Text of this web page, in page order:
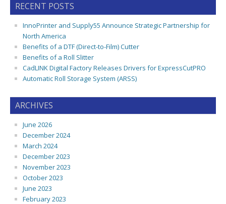
RECENT POSTS
InnoPrinter and Supply55 Announce Strategic Partnership for
North America
Benefits of a DTF (Direct-to-Film) Cutter
Benefits of a Roll Slitter
CadLINK Digital Factory Releases Drivers for ExpressCutPRO
Automatic Roll Storage System (ARSS)
ARCHIVES
June 2026
December 2024
March 2024
December 2023
November 2023
October 2023
June 2023
February 2023